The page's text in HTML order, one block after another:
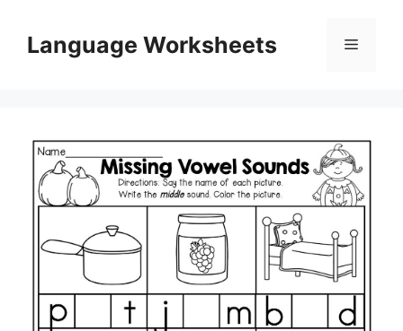
contentLanguage Worksheets Menu